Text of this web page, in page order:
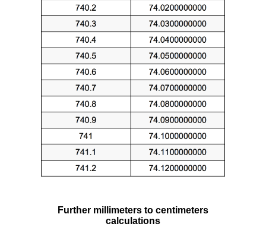
Further millimeters to centimeters
calculations